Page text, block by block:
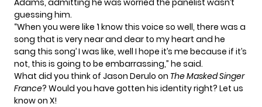
guessing him.
“When you were like ‘I know this voice so well, there was a
song that is very near and dear to my heart and he
sang this song’ I was like, well I hope it’s me because if it’s
not, this is going to be embarrassing,” he said.
What did you think of Jason Derulo on The Masked Singer
France? Would you have gotten his identity right? Let us
know on X!